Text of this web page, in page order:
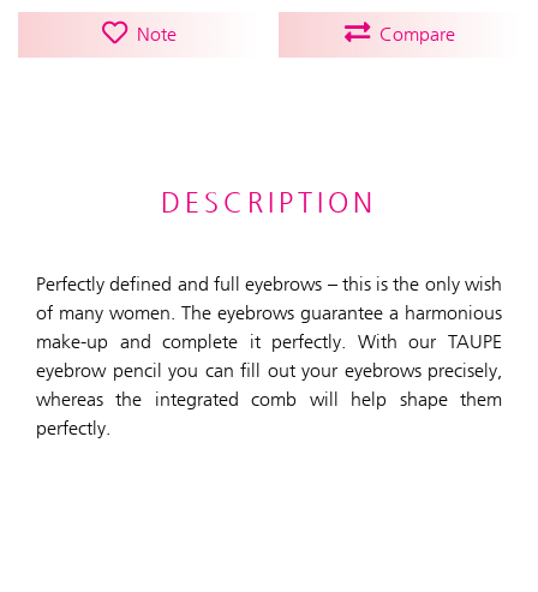
Note Compare
DESCRIPTION
Perfectly defined and full eyebrows – this is the only wish
of many women. The eyebrows guarantee a harmonious
make-up and complete it perfectly. With our TAUPE
eyebrow pencil you can fill out your eyebrows precisely,
whereas the integrated comb will help shape them
perfectly.